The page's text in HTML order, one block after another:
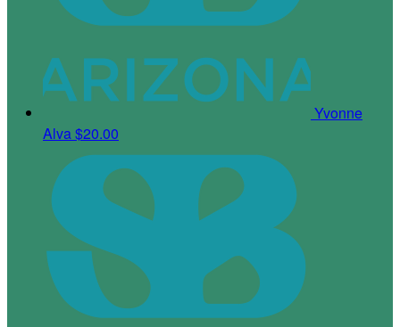
Yvonne
Alva$20.00